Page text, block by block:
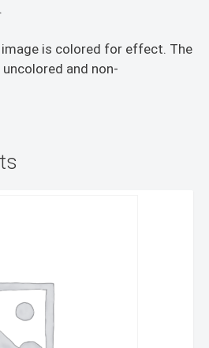
is colored for effect. The
and non-